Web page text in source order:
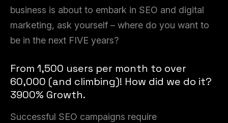
business is about to embark in SEO and digital
marketing, ask yourself – where do you want to
be in the next FIVE years?
From 1,500 users per month to over
60,000 (and climbing)! How did we do it?
3900% Growth.
Successful SEO campaigns require